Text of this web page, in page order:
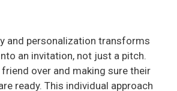
and personalization transforms
an invitation, not just a pitch.
friend over and making sure their
ready. This individual approach